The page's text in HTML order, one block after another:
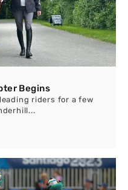
Begins
riders for a few